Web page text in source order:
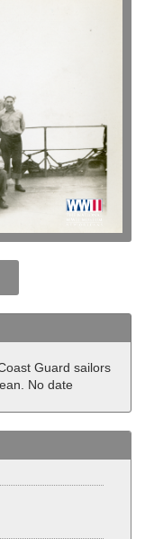
Guard sailors
No date